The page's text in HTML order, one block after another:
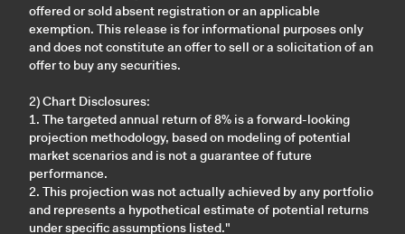
offered or sold absent registration or an applicable
exemption. This release is for informational purposes only
and does not constitute an offer to sell or a solicitation of an
offer to buy any securities.
2) Chart Disclosures:
1. The targeted annual return of 8% is a forward-looking
projection methodology, based on modeling of potential
market scenarios and is not a guarantee of future
performance.
2. This projection was not actually achieved by any portfolio
and represents a hypothetical estimate of potential returns
under specific assumptions listed."